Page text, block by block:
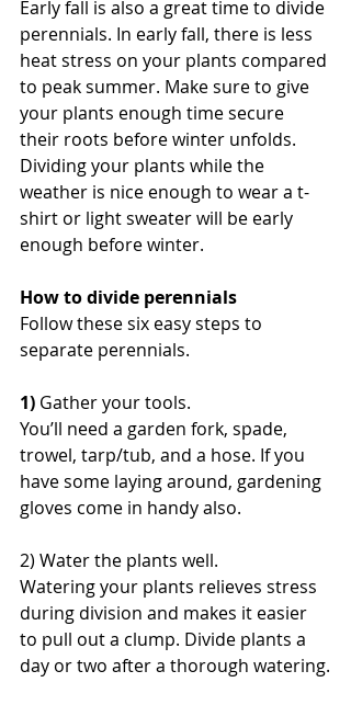
Early fall is also a great time to divide
perennials. In early fall, there is less
heat stress on your plants compared
to peak summer. Make sure to give
your plants enough time secure
their roots before winter unfolds.
Dividing your plants while the
weather is nice enough to wear a t-
shirt or light sweater will be early
enough before winter.
How to divide perennials
Follow these six easy steps to
separate perennials.
​1) Gather your tools.
You’ll need a garden fork, spade,
trowel, tarp/tub, and a hose. If you
have some laying around, gardening
gloves come in handy also.
2) Water the plants well.
Watering your plants relieves stress
during division and makes it easier
to pull out a clump. Divide plants a
day or two after a thorough watering.